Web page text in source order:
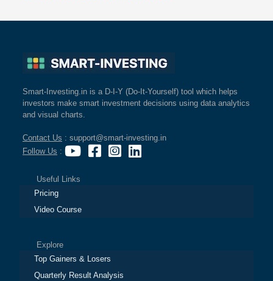
Smart-Investing.in is a D-I-Y (Do-It-Yourself) tool which helps
investors make smart investment decisions using data analytics
and visual charts.
Contact Us : support@smart-investing.in
Follow Us :
Useful Links
Pricing
Video Course
Explore
Top Gainers & Losers
Quarterly Result Analysis